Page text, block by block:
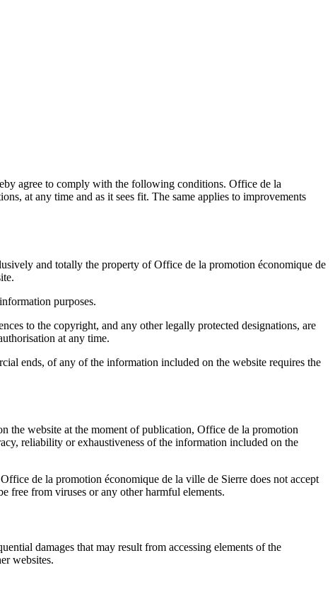
agree to comply with the following conditions. Office de la
at any time and as it sees fit. The same applies to improvements
and totally the property ofOffice de la promotion économique de
purposes.
to the copyright, and any other legally protected designations, are
at any time.
ends, of any of the information included on the website requires the
the website at the moment of publication, Office de la promotion
reliability or exhaustiveness of the information included on the
Office de la promotion économique de la ville de Sierre does not accept
free from viruses or any other harmful elements.
damages that may result from accessing elements of the
websites.